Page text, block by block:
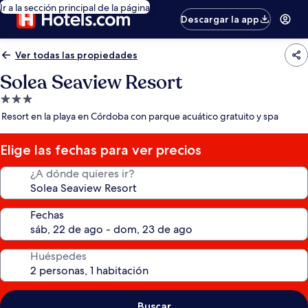
Ir a la sección principal de la página
Descargar la app
Ver todas las propiedades
Solea Seaview Resort
Propiedad
de
estrellas
Resort en la playa en Córdoba con parque acuático gratuito y spa
Elige las fechas para ver precios
¿A dónde quieres ir?
Fechas
Huéspedes